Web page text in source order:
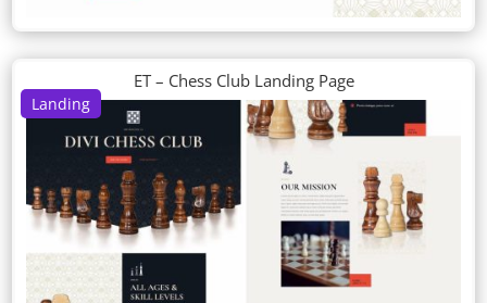
Landing
ET – Chess Club Landing Page